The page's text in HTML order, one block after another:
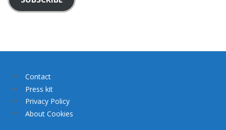
Contact
Press kit
Privacy Policy
About Cookies